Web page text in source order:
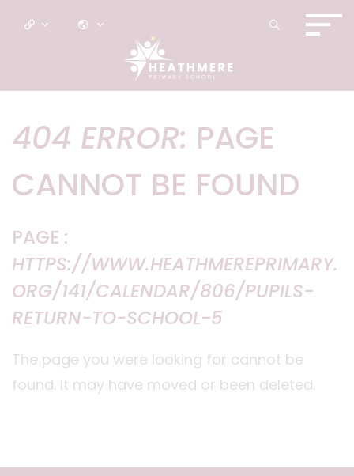
404 ERROR: PAGE
CANNOT BE FOUND
PAGE :
HTTPS://WWW.HEATHMEREPRIMARY.
ORG/141/CALENDAR/806/PUPILS-
RETURN-TO-SCHOOL-5
The page you were looking for cannot be
found. It may have moved or been deleted.